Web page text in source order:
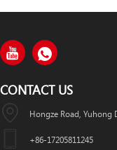
CONTACT US
Hongze Road, Yuhong
+86-17205811245